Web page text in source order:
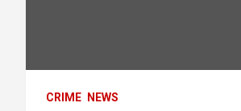
CRIME NEWS